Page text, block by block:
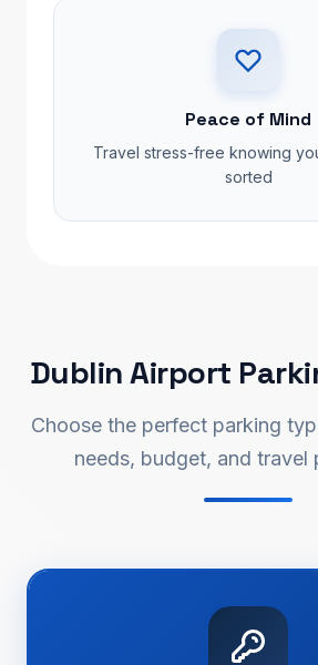
Peace of Mind
Travel stress-free knowing
sorted
Dublin Airport
Choose the perfect parking
needs, budget, and travel